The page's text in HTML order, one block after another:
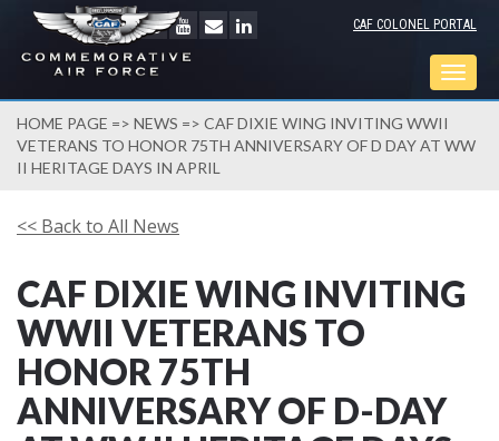
CAF COLONEL PORTAL
HOME PAGE => NEWS => CAF DIXIE WING INVITING WWII
VETERANS TO HONOR 75TH ANNIVERSARY OF D DAY AT WW
II HERITAGE DAYS IN APRIL
<< Back to All News
CAF DIXIE WING INVITING
WWII VETERANS TO
HONOR 75TH
ANNIVERSARY OF D-DAY